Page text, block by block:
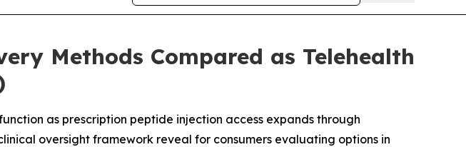
Methods Compared as Telehealth
as prescription peptide injection access expands through
oversight framework reveal for consumers evaluating options in